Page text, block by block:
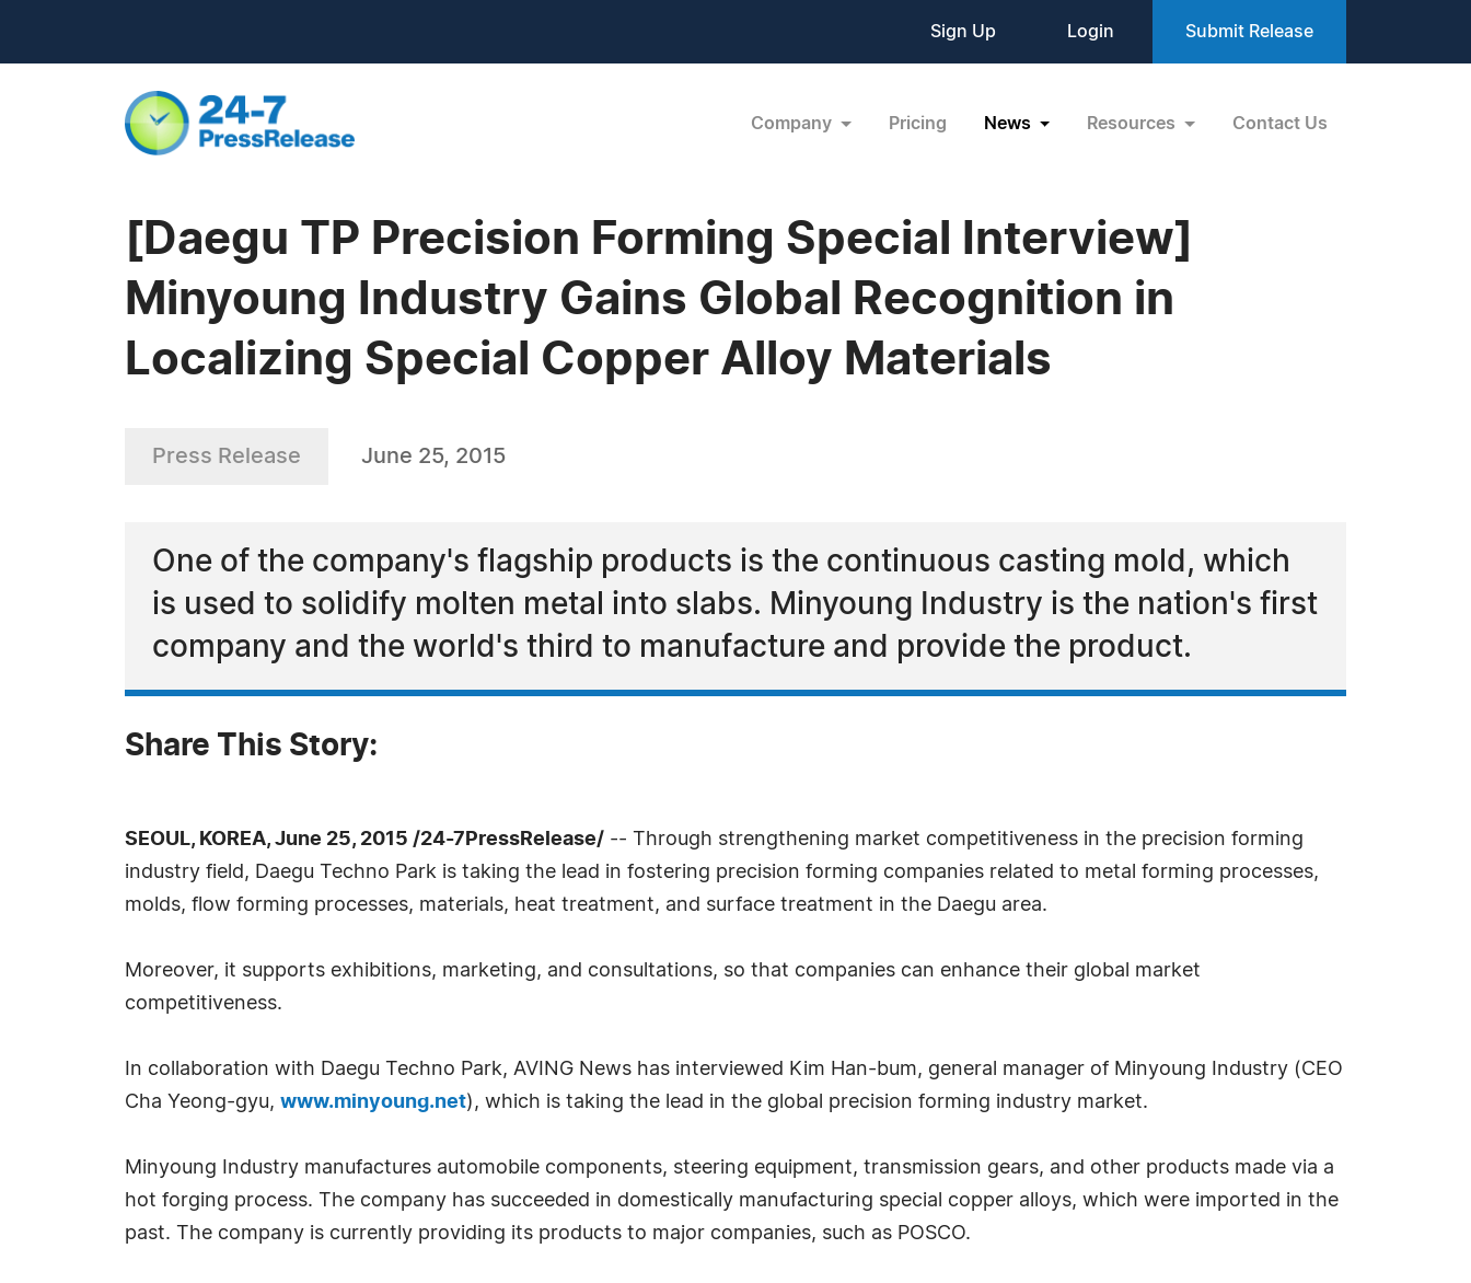
Sign Up Login Submit Release
Company Pricing News Resources Contact Us
[Daegu TP Precision Forming Special Interview]
Minyoung Industry Gains Global Recognition in
Localizing Special Copper Alloy Materials
Press Release June 25, 2015
One of the company's flagship products is the continuous casting mold, which
is used to solidify molten metal into slabs. Minyoung Industry is the nation's first
company and the world's third to manufacture and provide the product.
Share This Story:
SEOUL, KOREA, June 25, 2015 /24-7PressRelease/ -- Through strengthening market competitiveness in the precision forming
industry field, Daegu Techno Park is taking the lead in fostering precision forming companies related to metal forming processes,
molds, flow forming processes, materials, heat treatment, and surface treatment in the Daegu area.
Moreover, it supports exhibitions, marketing, and consultations, so that companies can enhance their global market
competitiveness.
In collaboration with Daegu Techno Park, AVING News has interviewed Kim Han-bum, general manager of Minyoung Industry (CEO
Cha Yeong-gyu, www.minyoung.net), which is taking the lead in the global precision forming industry market.
Minyoung Industry manufactures automobile components, steering equipment, transmission gears, and other products made via a
hot forging process. The company has succeeded in domestically manufacturing special copper alloys, which were imported in the
past. The company is currently providing its products to major companies, such as POSCO.